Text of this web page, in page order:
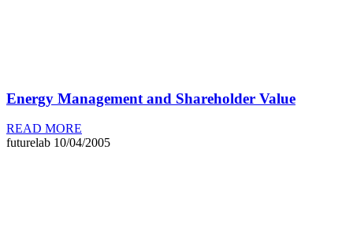
Energy Management and Shareholder Value
READ MORE
futurelab 10/04/2005